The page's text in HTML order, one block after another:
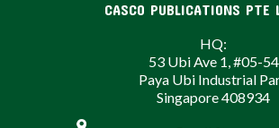
CASCO PUBLICATIONS PTE
HQ:
53 Ubi Ave 1, #05-54
Paya Ubi Industrial
Singapore 408934